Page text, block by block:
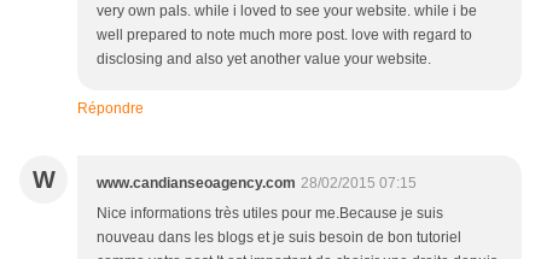
very own pals. while i loved to see your website. while i be
well prepared to note much more post. love with regard to
disclosing and also yet another value your website.
Répondre
W www.candianseoagency.com 28/02/2015 07:15
Nice informations très utiles pour me.Because je suis
nouveau dans les blogs et je suis besoin de bon tutoriel